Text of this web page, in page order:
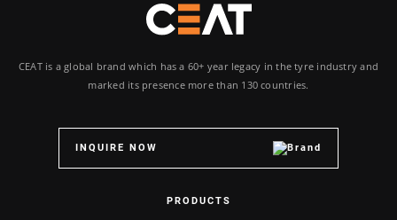
CEAT is a global brand which has a 60+ year legacy in the tyre industry and
marked its presence more than 130 countries.
INQUIRE NOW
PRODUCTS